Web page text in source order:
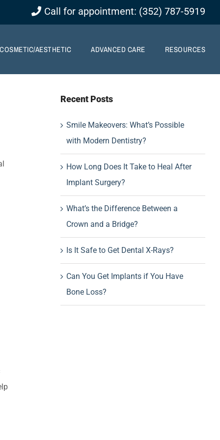
Call for appointment: (352) 787-5919
COSMETIC/AESTHETIC ADVANCED CARE RESOURCES
Recent Posts
Smile Makeovers: What’s Possible
with Modern Dentistry?
How Long Does It Take to Heal After
Implant Surgery?
What’s the Difference Between a
Crown and a Bridge?
Is It Safe to Get Dental X-Rays?
Can You Get Implants if You Have
Bone Loss?